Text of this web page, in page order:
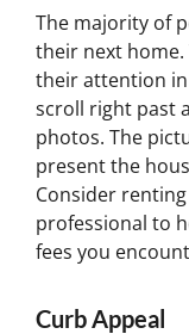
The majority of
their next
their attention
scroll right past
photos. The
present the
Consider
professional to
fees you
Curb Appeal